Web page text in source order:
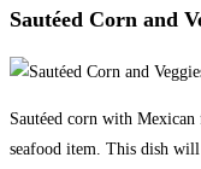
Sautéed Corn and
Sautéed corn with
seafood item. This dish